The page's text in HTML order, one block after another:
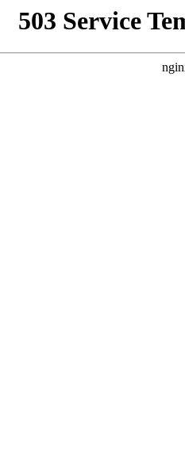
503 Service